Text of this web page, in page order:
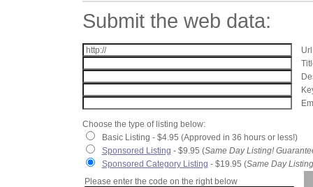
Submit the web data:
Url
Choose the type of listing below:
Basic Listing - $4.95 (Approved in 36 hours or less!)
Sponsored Listing - $9.95 (Same Day Listing!
Sponsored Category Listing - $19.95 (Same Day
Please enter the code on the right below